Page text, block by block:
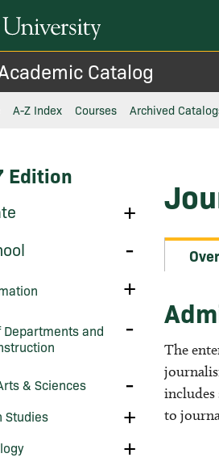
Catalog
A-Z Index Courses Archived
Edition
Toggle
Undergraduate
Graduate
Toggle
General
Information
and
Curriculum
Departments
Institutes
Instruction
&​ Sciences College
Arts
Sciences
Studies Toggle
American
Toggle
Anthropology
The
includes
to